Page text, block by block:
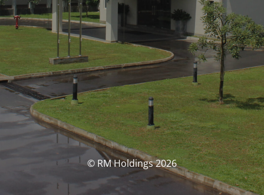
© RM Holdings 2026